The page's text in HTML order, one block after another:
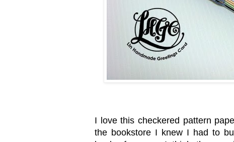
I love this checkered pattern
the bookstore I knew I had to